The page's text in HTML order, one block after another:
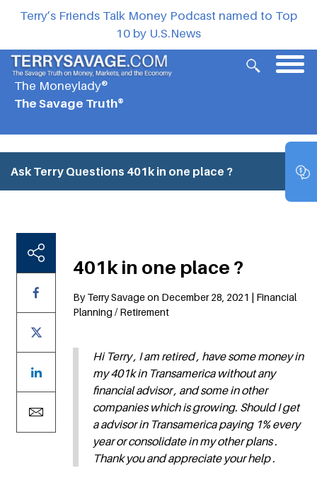
Terry’s Friends Talk Money Podcast named to Top
10 by U.S.News
The Moneylady®
The Savage Truth®
Ask Terry Questions 401k in one place ?
401k in one place ?
By Terry Savage on December 28, 2021 | Financial
Planning / Retirement
Hi Terry , I am retired , have some money in
my 401k in Transamerica without any
financial advisor , and some in other
companies which is growing. Should I get
a advisor in Transamerica paying 1% every
year or consolidate in my other plans .
Thank you and appreciate your help .